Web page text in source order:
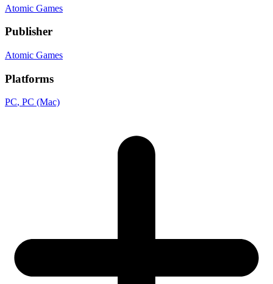
Atomic Games
Publisher
Atomic Games
Platforms
PC, PC (Mac)